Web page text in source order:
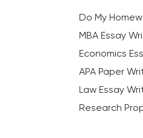
Do My
MBA Essay
Economics
APA Paper
Law Essay
Research